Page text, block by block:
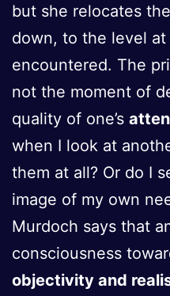
but she relocates
down, to the level
encountered. The
not the moment of
quality of one’s
when I look at
them at all? Or do I
image of my own
Murdoch says that
consciousness
objectivity and